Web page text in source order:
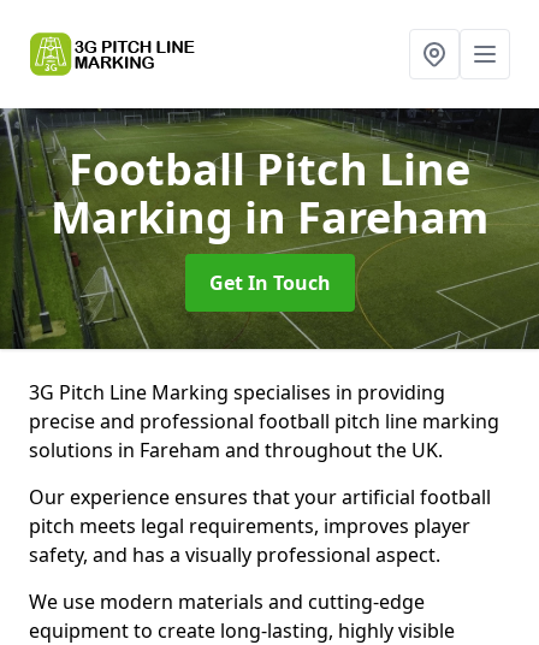
Football Pitch Line
Markingin Fareham
Get In Touch
3G Pitch Line Marking specialises in providing
precise and professional football pitch line marking
solutions in Fareham and throughout the UK.
Our experience ensures that your artificial football
pitch meets legal requirements, improves player
safety, and has a visually professional aspect.
We use modern materials and cutting-edge
equipment to create long-lasting, highly visible